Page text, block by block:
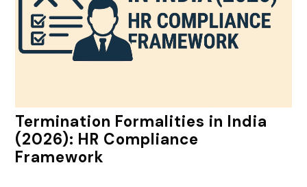
Termination Formalities in India
(2026): HR Compliance
Framework